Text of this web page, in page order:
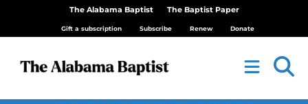
The Alabama Baptist The Baptist Paper
Gift a subscription Subscribe Renew Donate